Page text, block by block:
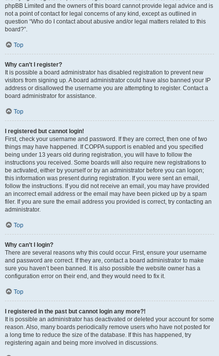
phpBB Limited and the owners of this board cannot provide legal advice and is
not a point of contact for legal concerns of any kind, except as outlined in
question “Who do I contact about abusive and/or legal matters related to this
board?”.
Top
Why can’t I register?
It is possible a board administrator has disabled registration to prevent new
visitors from signing up. A board administrator could have also banned your IP
address or disallowed the username you are attempting to register. Contact a
board administrator for assistance.
Top
I registered but cannot login!
First, check your username and password. If they are correct, then one of two
things may have happened. If COPPA support is enabled and you specified
being under 13 years old during registration, you will have to follow the
instructions you received. Some boards will also require new registrations to
be activated, either by yourself or by an administrator before you can logon;
this information was present during registration. If you were sent an email,
follow the instructions. If you did not receive an email, you may have provided
an incorrect email address or the email may have been picked up by a spam
filer. If you are sure the email address you provided is correct, try contacting an
administrator.
Top
Why can’t I login?
There are several reasons why this could occur. First, ensure your username
and password are correct. If they are, contact a board administrator to make
sure you haven’t been banned. It is also possible the website owner has a
configuration error on their end, and they would need to fix it.
Top
I registered in the past but cannot login any more?!
It is possible an administrator has deactivated or deleted your account for some
reason. Also, many boards periodically remove users who have not posted for
a long time to reduce the size of the database. If this has happened, try
registering again and being more involved in discussions.